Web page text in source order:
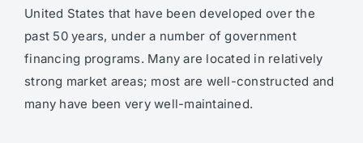
United States that have been developed over the
past 50 years, under a number of government
financing programs. Many are located in relatively
strong market areas; most are well-constructed and
many have been very well-maintained.